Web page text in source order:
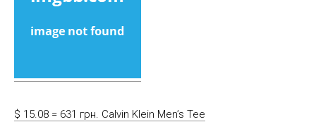
$ 15.08 = 631 грн. Calvin Klein Men’s Tee